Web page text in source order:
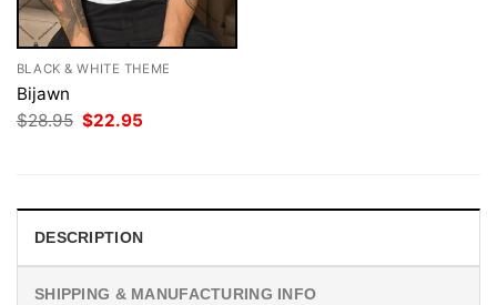
BLACK & WHITE THEME
Bijawn
$28.95 Original
price
$22.95
DESCRIPTION
SHIPPING & MANUFACTURING INFO